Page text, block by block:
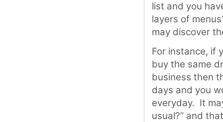
list and you
layers of
may discover
For instance, if
buy the same
business then
days and you
everyday. It
usual?” and